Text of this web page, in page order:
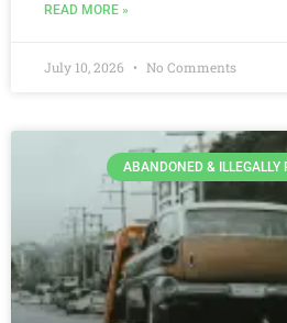
READ MORE »
July 10, 2026 No Comments
ABANDONED & ILLEGALLY